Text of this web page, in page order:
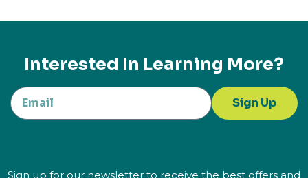
Interested In Learning More?
Sign Up
Sign up for our newsletter to receive the best offers and